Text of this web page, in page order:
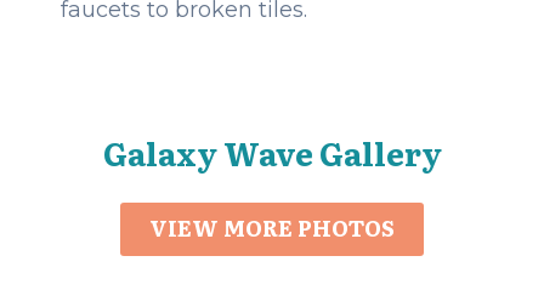
faucets to broken tiles.
Galaxy Wave Gallery
VIEW MORE PHOTOS